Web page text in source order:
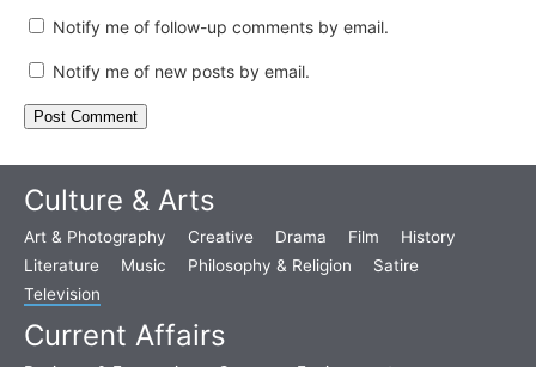
Notify me of follow-up comments by email.
Notify me of new posts by email.
Culture & Arts
Art & Photography Creative Drama Film
History
Literature
Music Philosophy & Religion
Satire
Television
Current Affairs